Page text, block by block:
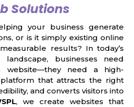
Solutions
your business generate
or is it simply existing online
results? In today’s
landscape, businesses need
need a high-
that attracts the right
and converts visitors into
, we create websites that